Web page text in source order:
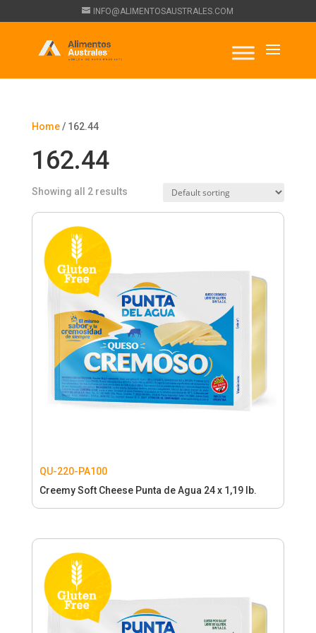
INFO@ALIMENTOSAUSTRALES.COM
Home/ 162.44
162.44
Showing all 2 results
QU-220-PA100
Creemy Soft Cheese Punta de Agua 24 x 1,19 lb.